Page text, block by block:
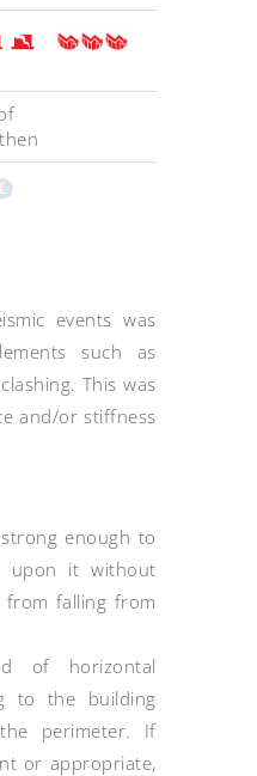
events was
such as
This was
and/or stiffness
enough to
upon it without
from falling from
of horizontal
to the building
perimeter. If
or appropriate,